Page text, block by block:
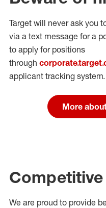
Target will never ask you
via a text message for a
to apply for positions
through
applicant tracking system.
More
We are proud to provide